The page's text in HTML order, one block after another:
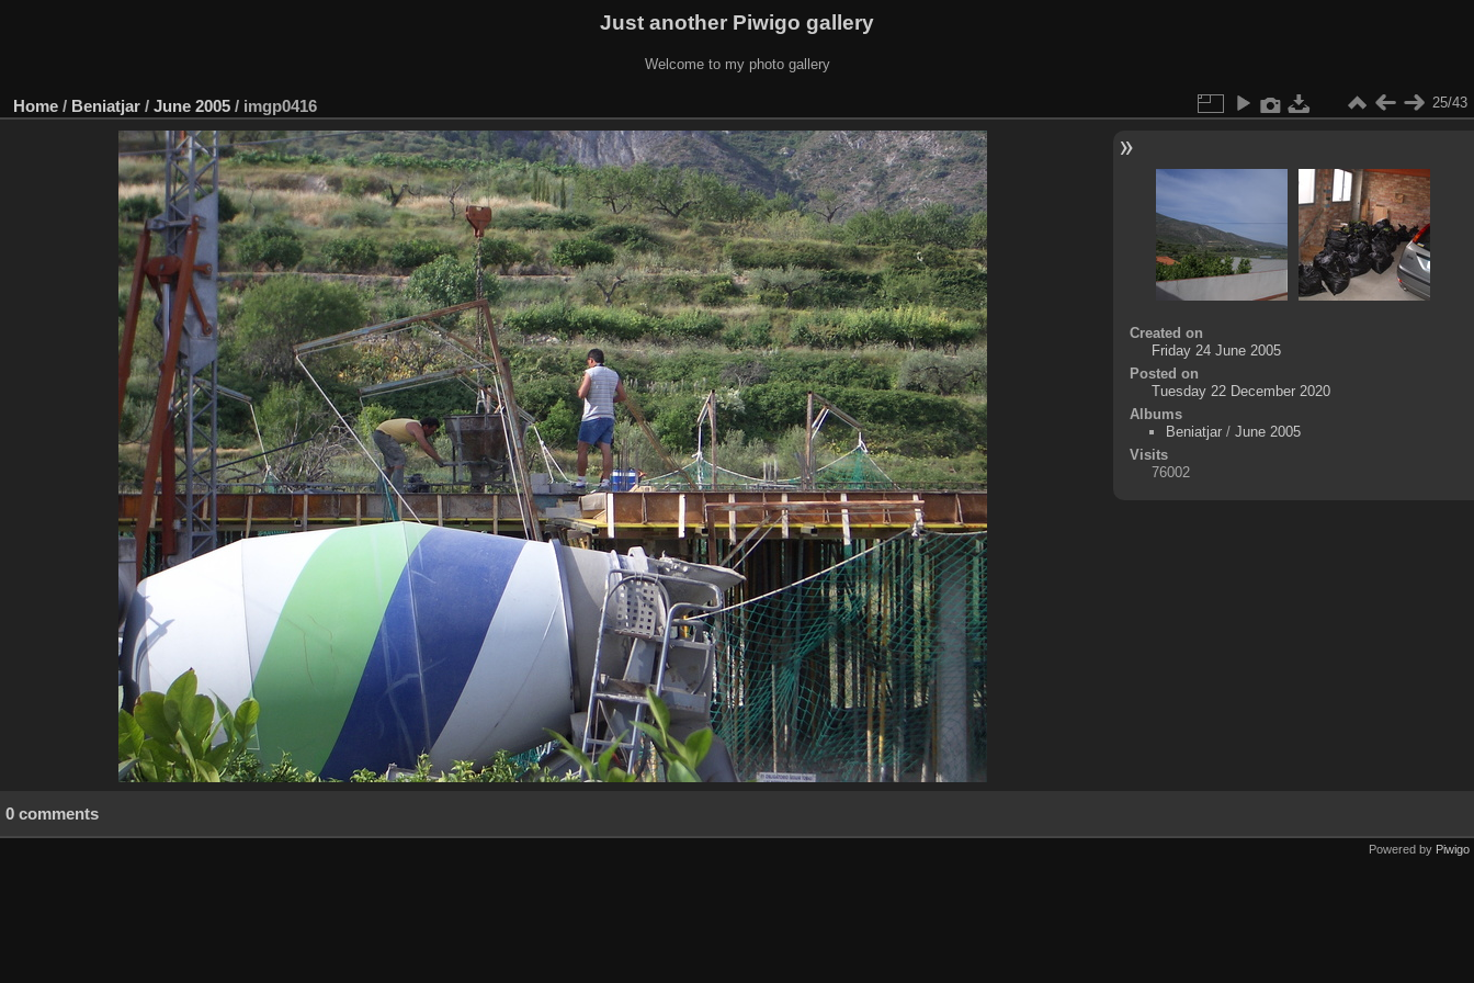
Just another Piwigo gallery
Welcome to my photo gallery
Home / Beniatjar / June 2005 / imgp0416 25/43
Created on
Friday 24 June 2005
Posted on
Tuesday 22 December 2020
Albums
Beniatjar/ June 2005
Visits
76002
0 comments
Powered by Piwigo